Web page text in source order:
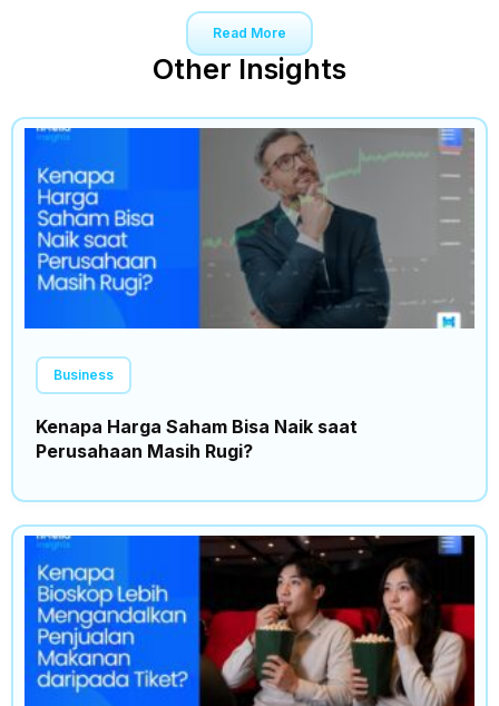
Read More
Other Insights
Business
Kenapa Harga Saham Bisa Naik saat
Perusahaan Masih Rugi?